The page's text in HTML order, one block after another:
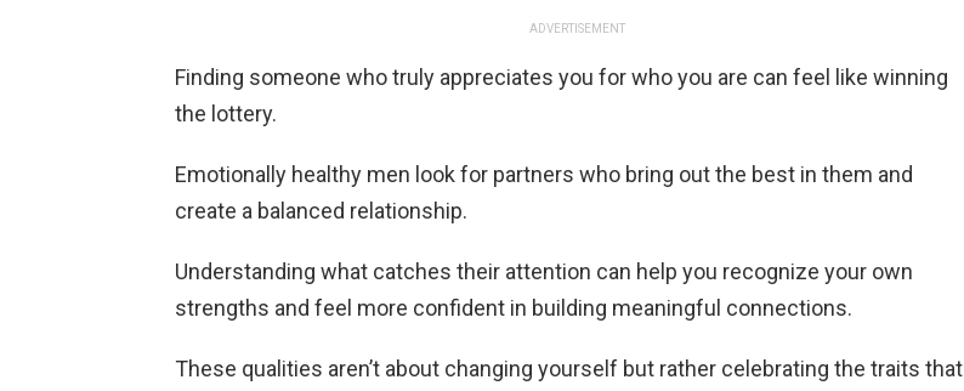
ADVERTISEMENT
Finding someone who truly appreciates you for who you are can feel like winning
the lottery.
Emotionally healthy men look for partners who bring out the best in them and
create a balanced relationship.
Understanding what catches their attention can help you recognize your own
strengths and feel more confident in building meaningful connections.
These qualities aren’t about changing yourself but rather celebrating the traits that